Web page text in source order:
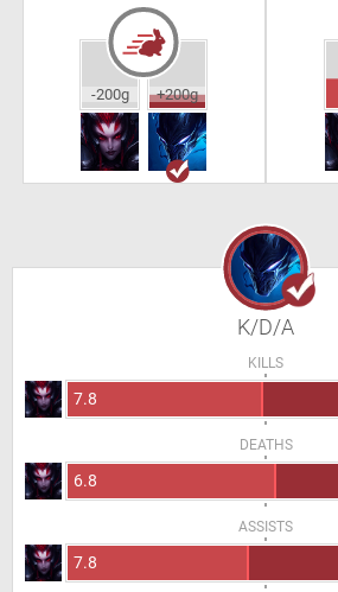
-200g +200g
K/D/A
KILLS
7.8
DEATHS
6.8
ASSISTS
7.8